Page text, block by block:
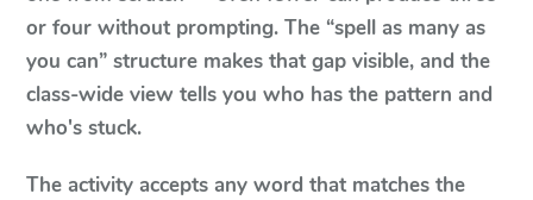
or four without prompting. The “spell as many as
you can” structure makes that gap visible, and the
class-wide view tells you who has the pattern and
who's stuck.
The activity accepts any word that matches the